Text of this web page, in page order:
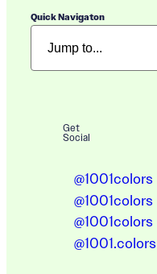
Quick Navigaton
Get
Social
@1001colors
@1001colors
@1001colors
@1001.colors